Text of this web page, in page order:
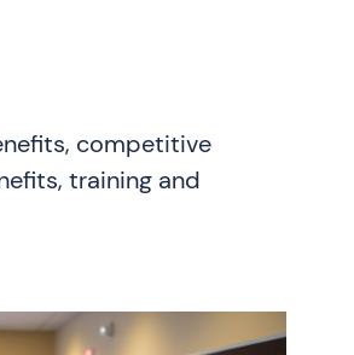
competitive
training and